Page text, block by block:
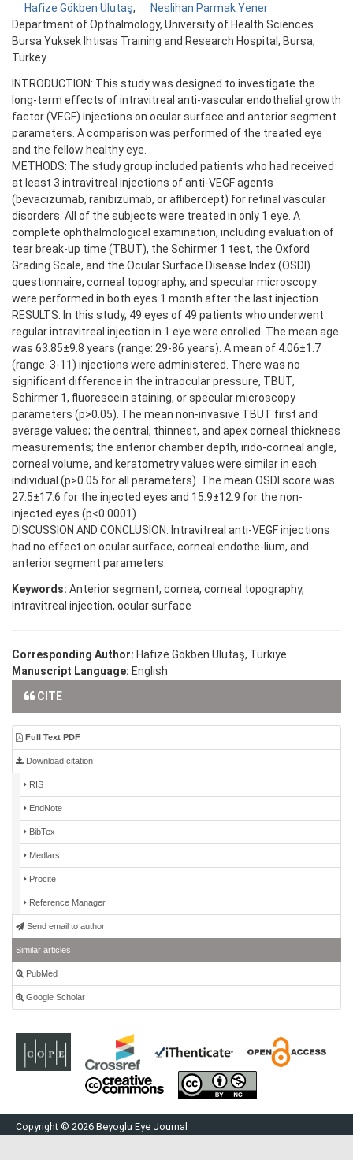
Hafize Gökben Ulutaş,
Neslihan Parmak Yener
Department of Opthalmology, University of Health Sciences
Bursa Yuksek Ihtisas Training and Research Hospital, Bursa,
Turkey
INTRODUCTION: This study was designed to investigate the
long-term effects of intravitreal anti-vascular endothelial growth
factor (VEGF) injections on ocular surface and anterior segment
parameters. A comparison was performed of the treated eye
and the fellow healthy eye.
METHODS: The study group included patients who had received
at least 3 intravitreal injections of anti-VEGF agents
(bevacizumab, ranibizumab, or aflibercept) for retinal vascular
disorders. All of the subjects were treated in only 1 eye. A
complete ophthalmological examination, including evaluation of
tear break-up time (TBUT), the Schirmer 1 test, the Oxford
Grading Scale, and the Ocular Surface Disease Index (OSDI)
questionnaire, corneal topography, and specular microscopy
were performed in both eyes 1 month after the last injection.
RESULTS: In this study, 49 eyes of 49 patients who underwent
regular intravitreal injection in 1 eye were enrolled. The mean age
was 63.85±9.8 years (range: 29-86 years). A mean of 4.06±1.7
(range: 3-11) injections were administered. There was no
significant difference in the intraocular pressure, TBUT,
Schirmer 1, fluorescein staining, or specular microscopy
parameters (p>0.05). The mean non-invasive TBUT first and
average values; the central, thinnest, and apex corneal thickness
measurements; the anterior chamber depth, irido-corneal angle,
corneal volume, and keratometry values were similar in each
individual (p>0.05 for all parameters). The mean OSDI score was
27.5±17.6 for the injected eyes and 15.9±12.9 for the non-
injected eyes (p<0.0001).
DISCUSSION AND CONCLUSION: Intravitreal anti-VEGF injections
had no effect on ocular surface, corneal endothe-lium, and
anterior segment parameters.
Keywords: Anterior segment, cornea, corneal topography,
intravitreal injection, ocular surface
Corresponding Author: Hafize Gökben Ulutaş, Türkiye
Manuscript Language: English
CITE
Full Text PDF
Download citation
RIS
EndNote
BibTex
Medlars
Procite
Reference Manager
Send email to author
Similar articles
PubMed
Google Scholar
Copyright © 2026 Beyoglu Eye Journal